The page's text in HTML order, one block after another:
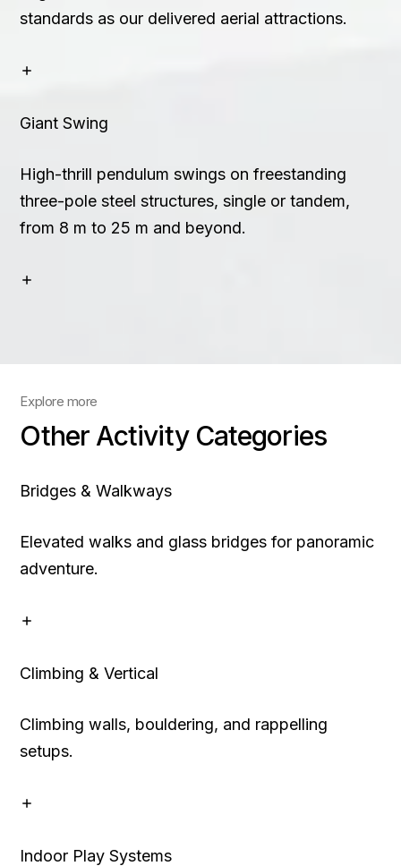
standards as our delivered aerial attractions.
Giant Swing
High-thrill pendulum swings on freestanding
three-pole steel structures, single or tandem,
from 8 m to 25 m and beyond.
Explore more
Other Activity Categories
Bridges & Walkways
Elevated walks and glass bridges for panoramic
adventure.
Climbing & Vertical
Climbing walls, bouldering, and rappelling
setups.
Indoor Play Systems